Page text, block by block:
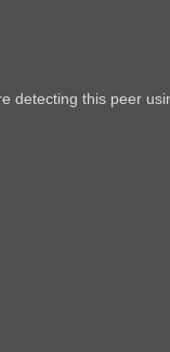
detecting this peer